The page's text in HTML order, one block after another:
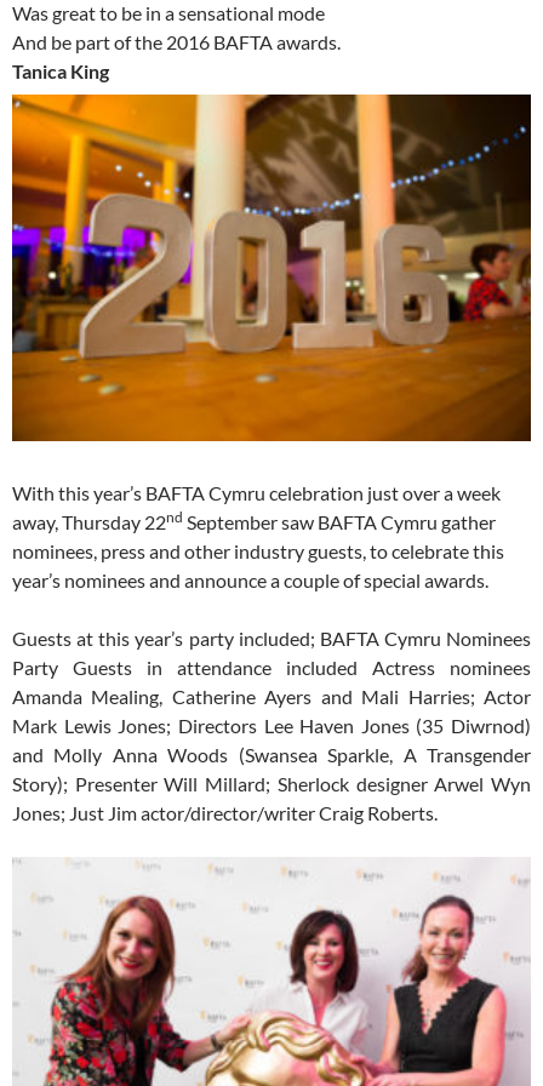
Was great to be in a sensational mode
And be part of the 2016 BAFTA awards.
Tanica King
With this year’s BAFTA Cymru celebration just over a week
away, Thursday 22nd September saw BAFTA Cymru gather
nominees, press and other industry guests, to celebrate this
year’s nominees and announce a couple of special awards.
Guests at this year’s party included; BAFTA Cymru Nominees
Party Guests in attendance included Actress nominees
Amanda Mealing, Catherine Ayers and Mali Harries; Actor
Mark Lewis Jones; Directors Lee Haven Jones (35 Diwrnod)
and Molly Anna Woods (Swansea Sparkle, A Transgender
Story); Presenter Will Millard; Sherlock designer Arwel Wyn
Jones; Just Jim actor/director/writer Craig Roberts.